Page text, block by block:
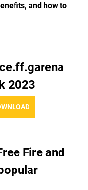
and how to
2023